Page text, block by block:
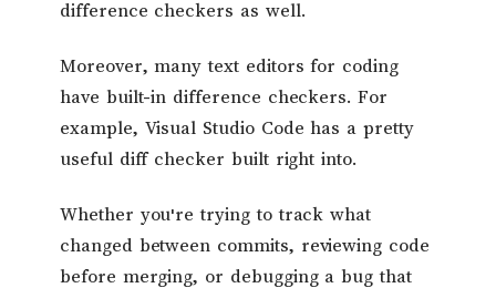
difference checkers as well.
Moreover, many text editors for coding
have built-in difference checkers. For
example, Visual Studio Code has a pretty
useful diff checker built right into.
Whether you're trying to track what
changed between commits, reviewing code
before merging, or debugging a bug that